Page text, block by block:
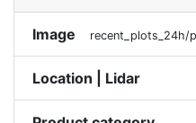
Image recent_plots_24h/
Location | Lidar